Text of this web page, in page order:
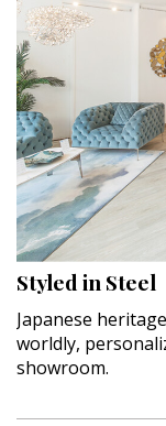
Styled in Steel
Japanese
worldly,
showroom.